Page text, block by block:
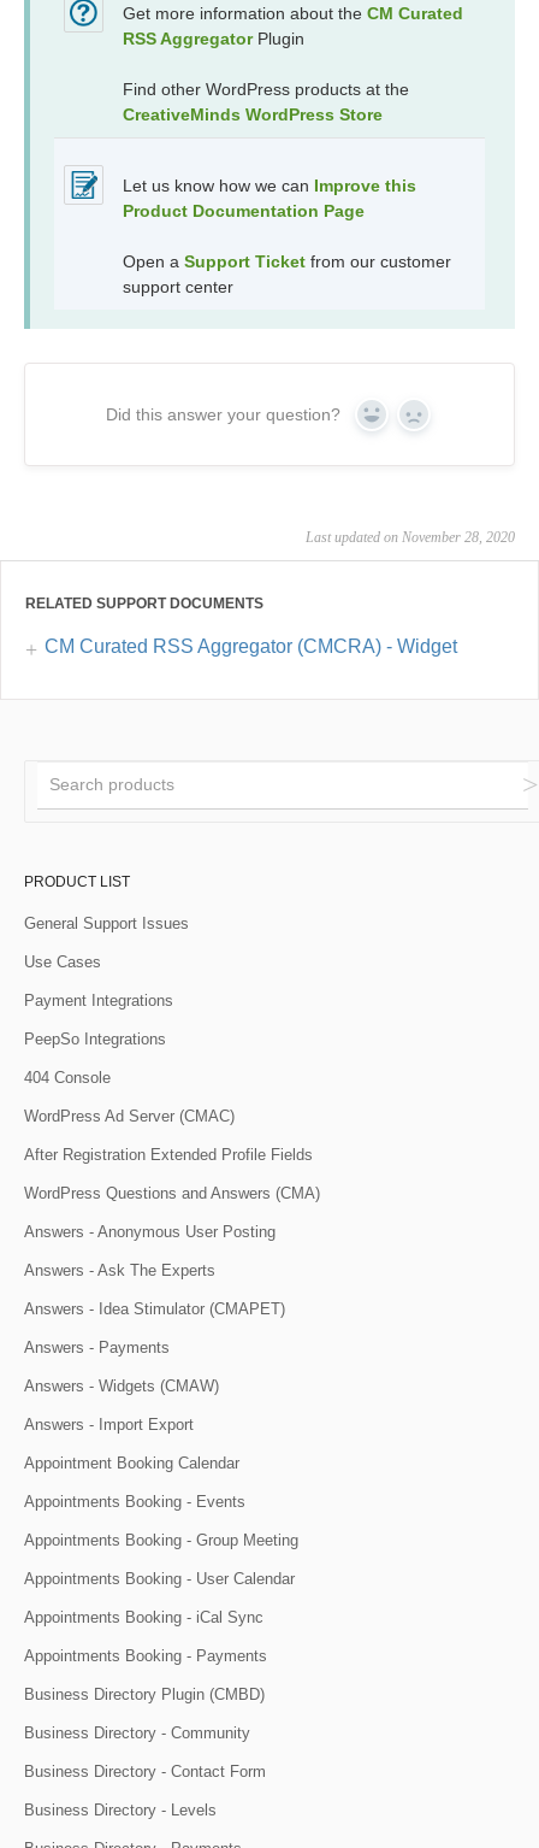
Get more information about the CM Curated
RSS Aggregator Plugin
Find other WordPress products at the
CreativeMinds WordPress Store
Let us know how we can Improve this
Product Documentation Page
Open a Support Ticket from our customer
support center
Did this answer your question? Yes No
Last updated on November 28, 2020
RELATED SUPPORT DOCUMENTS
CM Curated RSS Aggregator (CMCRA) - Widget
PRODUCT LIST
General Support Issues
Use Cases
Payment Integrations
PeepSo Integrations
404 Console
WordPress Ad Server (CMAC)
After Registration Extended Profile Fields
WordPress Questions and Answers (CMA)
Answers - Anonymous User Posting
Answers - Ask The Experts
Answers - Idea Stimulator (CMAPET)
Answers - Payments
Answers - Widgets (CMAW)
Answers - Import Export
Appointment Booking Calendar
Appointments Booking - Events
Appointments Booking - Group Meeting
Appointments Booking - User Calendar
Appointments Booking - iCal Sync
Appointments Booking - Payments
Business Directory Plugin (CMBD)
Business Directory - Community
Business Directory - Contact Form
Business Directory - Levels